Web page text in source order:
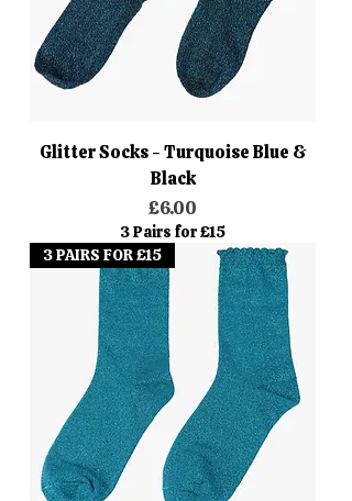
Glitter Socks - Turquoise Blue &
Black
Price
£6.00
3 Pairs for £15
3 PAIRS FOR £15